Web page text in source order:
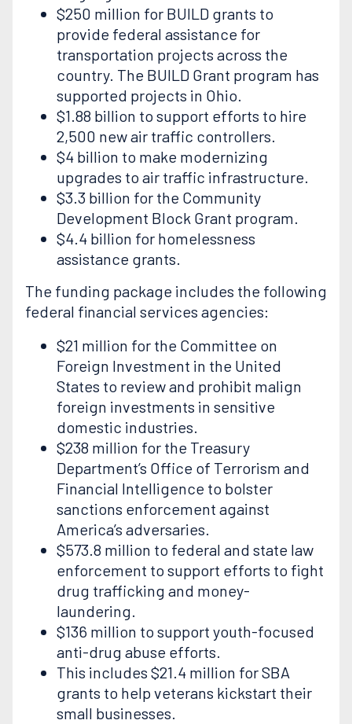
$250 million for BUILD grants to
provide federal assistance for
transportation projects across the
country. The BUILD Grant program has
supported projects in Ohio.
$1.88 billion to support efforts to hire
2,500 new air traffic controllers.
$4 billion to make modernizing
upgrades to air traffic infrastructure.
$3.3 billion for the Community
Development Block Grant program.
$4.4 billion for homelessness
assistance grants.
The funding package includes the following
federal financial services agencies:
$21 million for the Committee on
Foreign Investment in the United
States to review and prohibit malign
foreign investments in sensitive
domestic industries.
$238 million for the Treasury
Department’s Office of Terrorism and
Financial Intelligence to bolster
sanctions enforcement against
America’s adversaries.
$573.8 million to federal and state law
enforcement to support efforts to fight
drug trafficking and money-
laundering.
$136 million to support youth-focused
anti-drug abuse efforts.
This includes $21.4 million for SBA
grants to help veterans kickstart their
small businesses.